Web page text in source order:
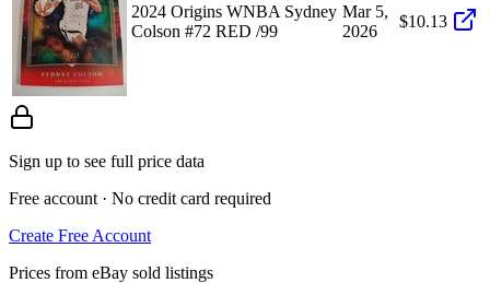
2024 Origins WNBA Sydney
Colson #72 RED /99
Mar 5,
2026
$10.13
Sign up to see full price data
Free account · No credit card required
Create Free Account
Prices from eBay sold listings